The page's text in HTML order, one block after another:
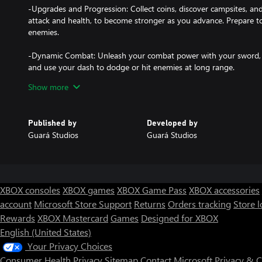
-Upgrades and Progression: Collect coins, discover campsites,
attack and health, to become stronger as you advance. Prepare
enemies.
-Dynamic Combat: Unleash your combat power with your
and use your dash to dodge or hit enemies at long range.
-Challenging Enemies and Bosses: Encounter a variety of enemies
-Deadly Traps: Beware of traps scattered along the way, such as
immersive atmosphere, enhancing the gameplay experience.
-Linear and Focused Gameplay: Complete levels, defeat bosses,
Valerond to restore peace and defeat the forces of evil.
-Single-Player Mode: An intense, player-focused experience,
exploration challenges.
Show more
Published by
Guará Studios
Developed by
Guará Studios
XBOX consoles XBOX games XBOX Game Pass XBOX accessories
account Microsoft Store Support Returns Orders tracking Store
Rewards XBOX Mastercard Games Designed for XBOX
English (United States)
Your Privacy Choices